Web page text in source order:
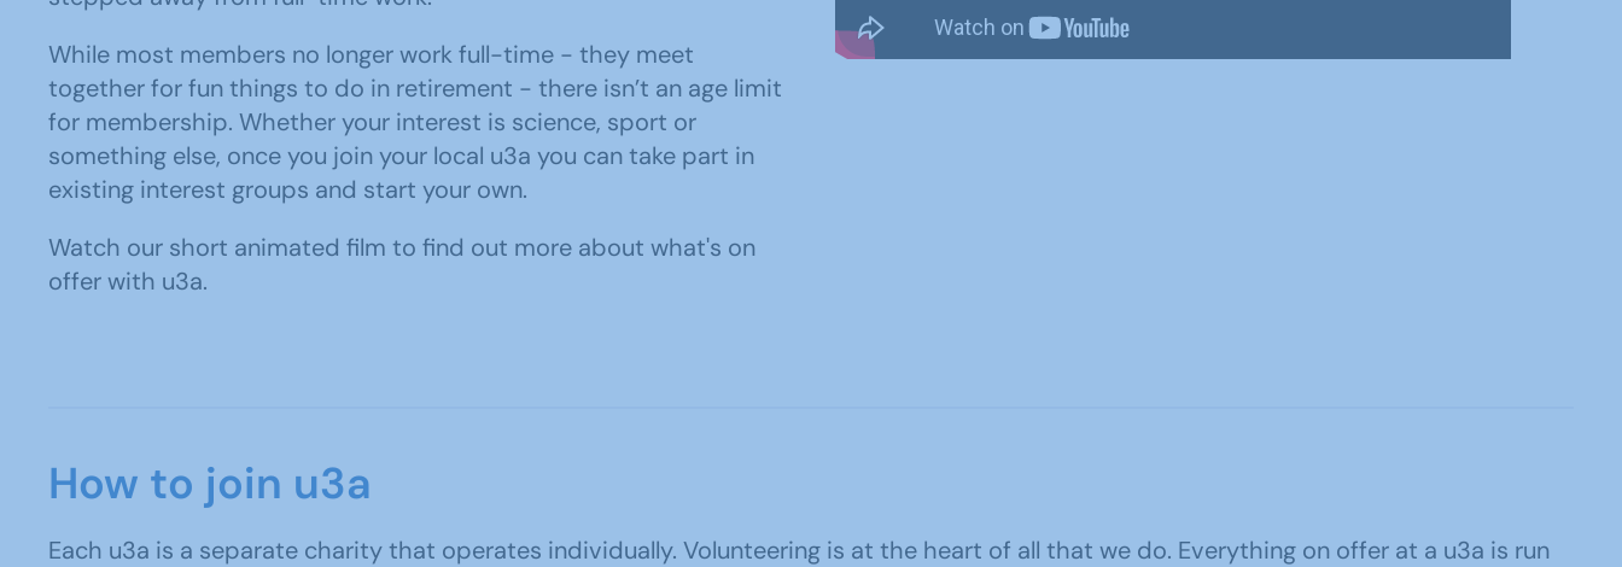
While most members no longer work full-time - they meet
together for fun things to do in retirement - there isn’t an age limit
for membership. Whether your interest is science, sport or
something else, once you join your local u3a you can take part in
existing interest groups and start your own.
Watch our short animated film to find out more about what's on
offer with u3a.
How to join u3a
Each u3a is a separate charity that operates individually. Volunteering is at the heart of all that we do. Everything on offer at a u3a is run